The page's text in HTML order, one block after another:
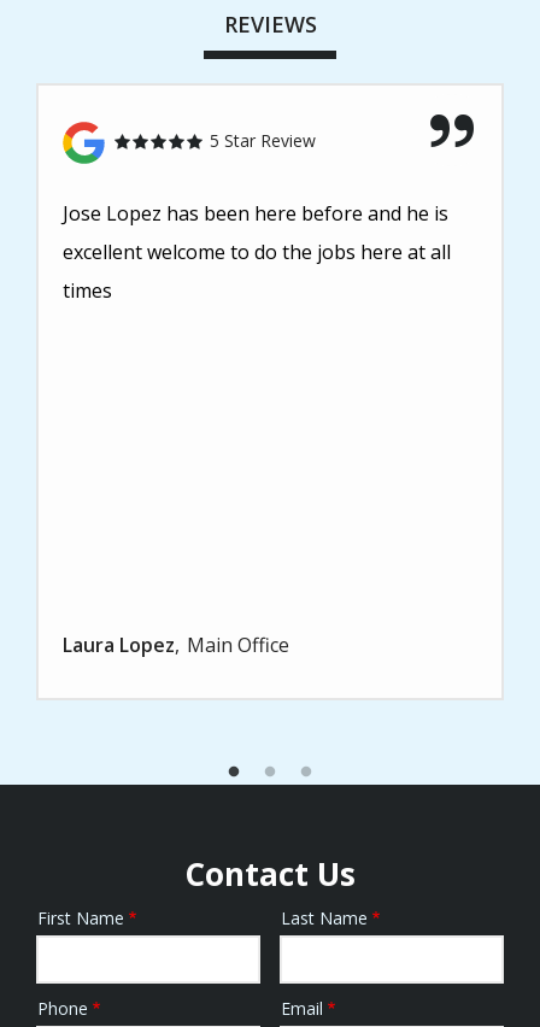
REVIEWS
5 Star Review
Jose Lopez has been here before and he is
excellent welcome to do the jobs here at all
times
Laura Lopez Main Office
Contact Us
Name
First Name Last Name
Contact
Phone Email